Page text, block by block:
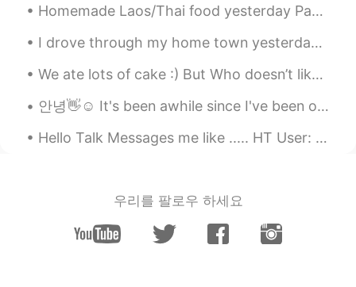
Homemade Laos/Thai food yesterday Papaya salad Steak with lime and pepper sauce Beer 😝 Yes I c...
I drove through my home town yesterday because I had time to waste before we met a client. Thes...
We ate lots of cake :) But Who doesn’t like cake?? 🙂 I think I’m beginning to like this app so i ...
안녕👋☺️ It's been awhile since I've been on here. here's some pics of food/drinks I've had recent...
Hello Talk Messages me like ..... HT User: 👋🏽 Me: 👋🏽 HT User: hi Me: hi HT User: how are you? ...
우리를 팔로우 하세요